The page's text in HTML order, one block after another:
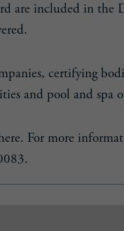
are included in the
certifying
and pool and spa
For more